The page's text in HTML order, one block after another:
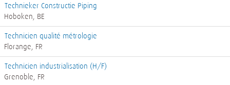
Technieker Constructie Piping
Hoboken, BE
Technicien qualité métrologie
Florange, FR
Technicien industrialisation (H/F)
Grenoble, FR